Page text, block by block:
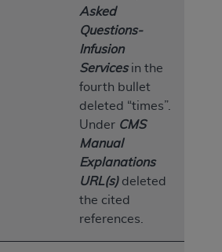
Asked
Questions-
Infusion
Servicesin the
fourth bullet
deleted “times”.
Under CMS
Manual
Explanations
URL(s)deleted
the cited
references.